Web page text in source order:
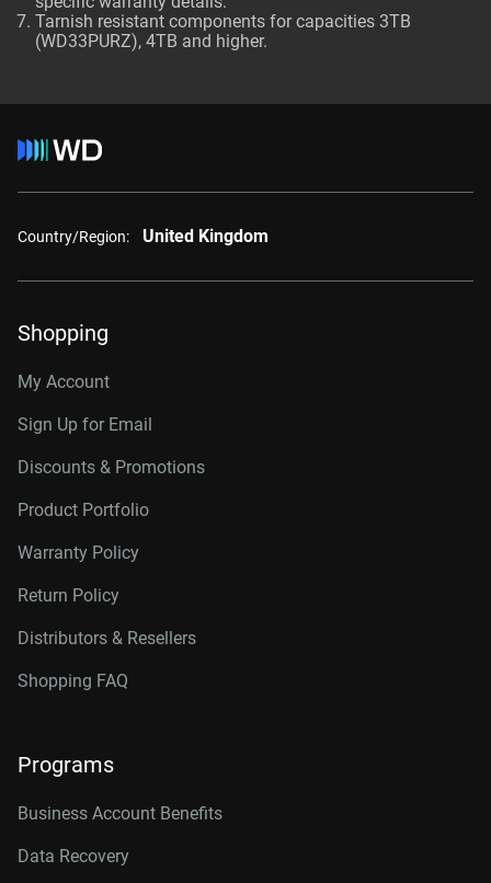
Tarnish resistant components for capacities 3TB
(WD33PURZ), 4TB and higher.
Country/Region: United Kingdom
Shopping
My Account
Sign Up for Email
Discounts & Promotions
Product Portfolio
Warranty Policy
Return Policy
Distributors & Resellers
Shopping FAQ
Programs
Business Account Benefits
Data Recovery